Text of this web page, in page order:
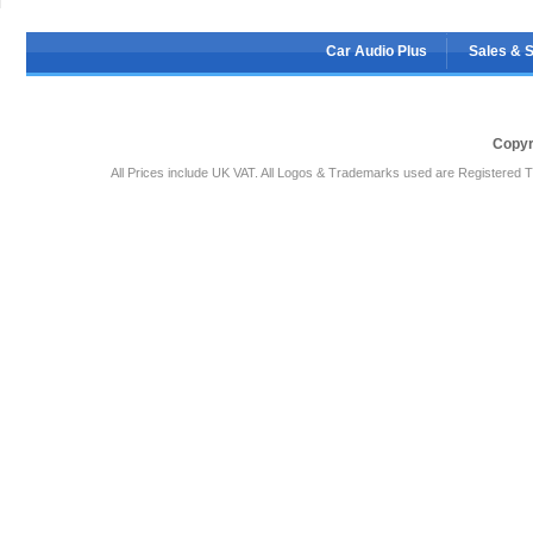
Car Audio Plus Sales &
All Prices include UK VAT. All Logos & Trademarks used are